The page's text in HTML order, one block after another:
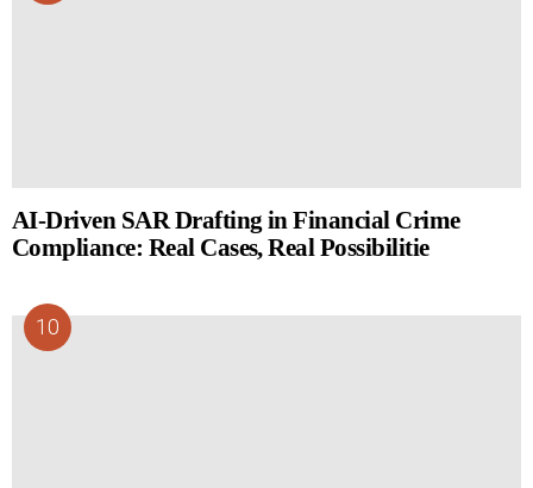
AI-Driven SAR Drafting in Financial Crime
Compliance: Real Cases, Real Possibilitie